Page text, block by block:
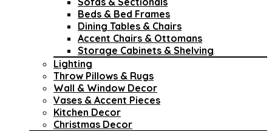
Beds & Bed Frames
Dining Tables & Chairs
Accent Chairs & Ottomans
Storage Cabinets & Shelving
Lighting
Throw Pillows & Rugs
Wall & Window Decor
Vases & Accent Pieces
Kitchen Decor
Christmas Decor